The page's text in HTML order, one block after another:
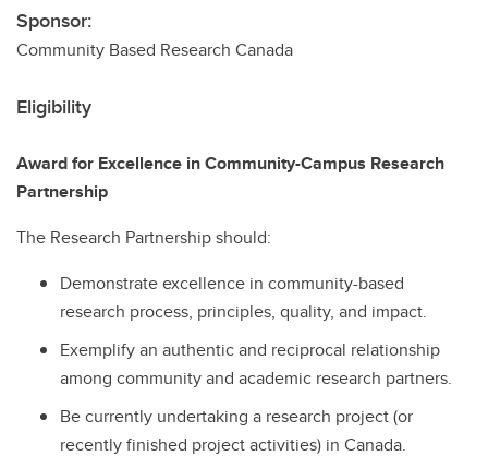
Sponsor:
Community Based Research Canada
Eligibility
Award for Excellence in Community-Campus Research
Partnership
The Research Partnership should:
Demonstrate excellence in community-based
research process, principles, quality, and impact.
Exemplify an authentic and reciprocal relationship
among community and academic research partners.
Be currently undertaking a research project (or
recently finished project activities) in Canada.